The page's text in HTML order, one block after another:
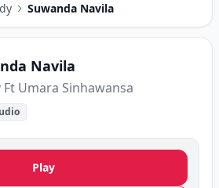
Suwanda Navila
Navila
Ft Umara Sinhawansa
Play